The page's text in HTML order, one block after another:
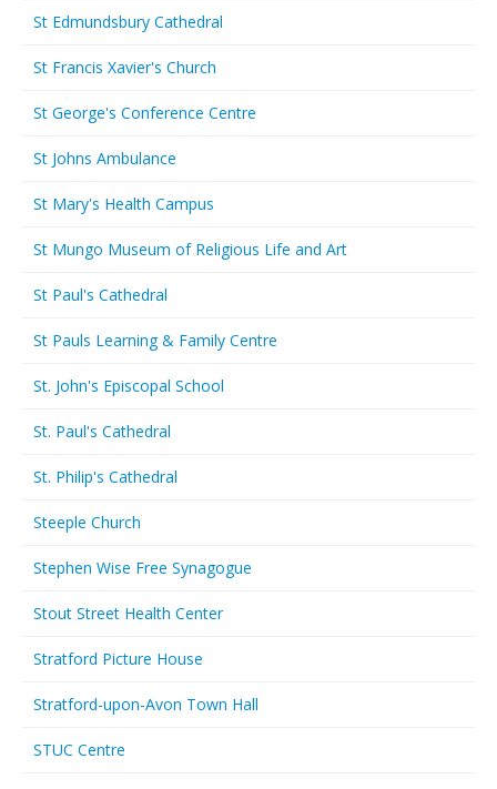
St Edmundsbury Cathedral
St Francis Xavier's Church
St George's Conference Centre
St Johns Ambulance
St Mary's Health Campus
St Mungo Museum of Religious Life and Art
St Paul's Cathedral
St Pauls Learning & Family Centre
St. John's Episcopal School
St. Paul's Cathedral
St. Philip's Cathedral
Steeple Church
Stephen Wise Free Synagogue
Stout Street Health Center
Stratford Picture House
Stratford-upon-Avon Town Hall
STUC Centre